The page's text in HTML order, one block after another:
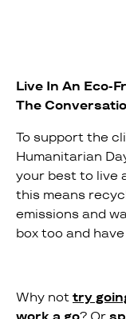
Live In An Eco-
The
To support the
Humanitarian
your best to live
this means
emissions and
box too and
Why nottry